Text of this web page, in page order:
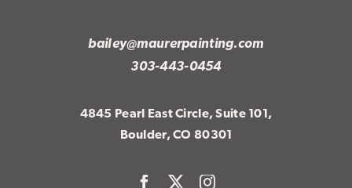
bailey@maurerpainting.com
303-443-0454
4845 Pearl East Circle, Suite 101,
Boulder, CO 80301